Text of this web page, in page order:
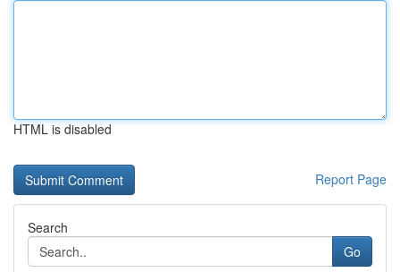
HTML is disabled
Report Page
Search
Go